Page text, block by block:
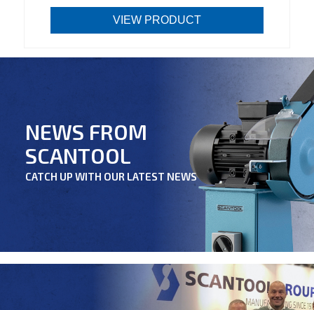
VIEW PRODUCT
NEWS FROM
SCANTOOL
CATCH UP WITH OUR LATEST NEWS